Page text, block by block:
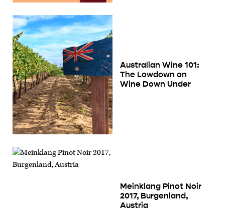
Australian Wine 101:
The Lowdown on
Wine Down Under
Meinklang Pinot Noir
2017, Burgenland,
Austria